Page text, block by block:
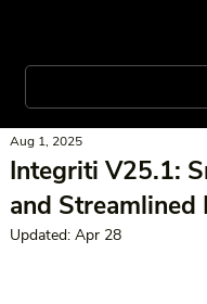
Integriti V25.1:
and
Aug 1, 2025
Updated: Apr 28